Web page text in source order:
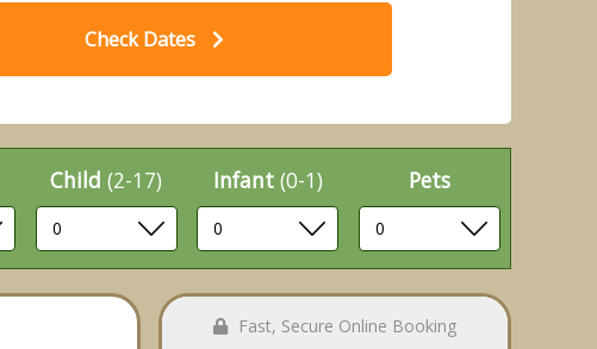
Check Dates
Child(2-17) Infant (0-1) Pets
Fast, Secure Online Booking